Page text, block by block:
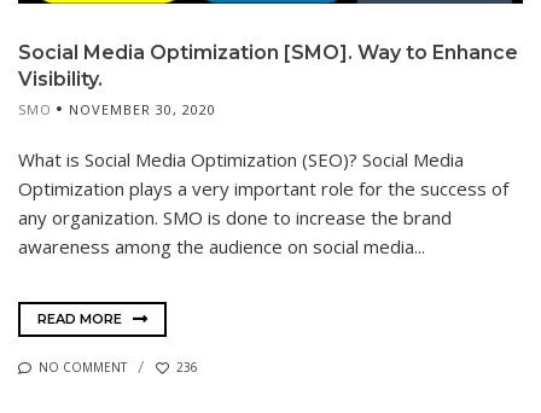
Social Media Optimization [SMO]. Way to Enhance
Visibility.
SMO NOVEMBER 30, 2020
What is Social Media Optimization (SEO)? Social Media
Optimization plays a very important role for the success of
any organization. SMO is done to increase the brand
awareness among the audience on social media...
READ MORE
NO COMMENT 236